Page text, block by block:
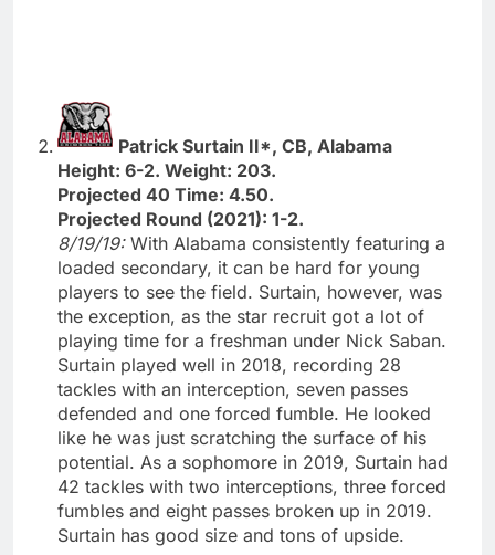
Patrick Surtain II*, CB, Alabama
Height: 6-2. Weight: 203.
Projected 40 Time: 4.50.
Projected Round (2021): 1-2.
8/19/19: With Alabama consistently featuring a
loaded secondary, it can be hard for young
players to see the field. Surtain, however, was
the exception, as the star recruit got a lot of
playing time for a freshman under Nick Saban.
Surtain played well in 2018, recording 28
tackles with an interception, seven passes
defended and one forced fumble. He looked
like he was just scratching the surface of his
potential. As a sophomore in 2019, Surtain had
42 tackles with two interceptions, three forced
fumbles and eight passes broken up in 2019.
Surtain has good size and tons of upside.